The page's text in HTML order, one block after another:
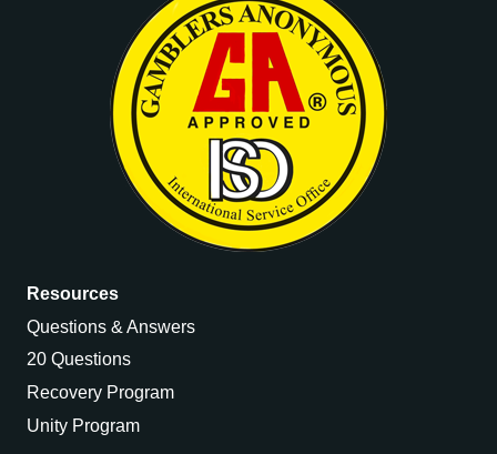
Resources
Questions & Answers
20 Questions
Recovery Program
Unity Program